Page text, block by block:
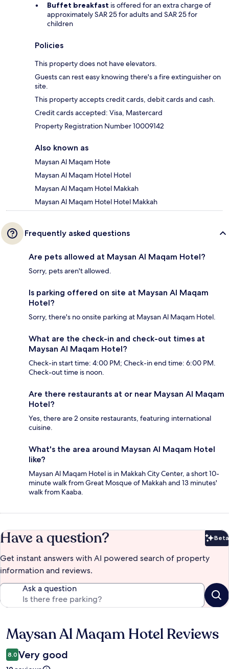
Buffet breakfast is offered for an extra charge of
approximately SAR 25 for adults and SAR 25 for
children
Policies
This property does not have elevators.
Guests can rest easy knowing there's a fire extinguisher on
site.
This property accepts credit cards, debit cards and cash.
Credit cards accepted: Visa, Mastercard
Property Registration Number 10009142
Also known as
Maysan Al Maqam Hote
Maysan Al Maqam Hotel Hotel
Maysan Al Maqam Hotel Makkah
Maysan Al Maqam Hotel Hotel Makkah
Frequently asked questions
Are pets allowed at Maysan Al Maqam Hotel?
Sorry, pets aren't allowed.
Is parking offered on site at Maysan Al Maqam
Hotel?
Sorry, there's no onsite parking at Maysan Al Maqam Hotel.
What are the check-in and check-out times at
Maysan Al Maqam Hotel?
Check-in start time: 4:00 PM; Check-in end time: 6:00 PM.
Check-out time is noon.
Are there restaurants at or near Maysan Al Maqam
Hotel?
Yes, there are 2 onsite restaurants, featuring international
cuisine.
What's the area around Maysan Al Maqam Hotel
like?
Maysan Al Maqam Hotel is in Makkah City Center, a short 10-
minute walk from Great Mosque of Makkah and 13 minutes'
walk from Kaaba.
Have a question? Beta
Get instant answers with AI powered search of property
information and reviews.
Ask a question
Reviews
Maysan Al Maqam Hotel Reviews
8.0 Very good